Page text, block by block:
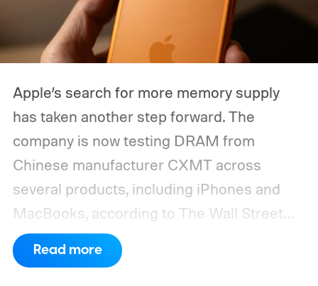
Apple’s search for more memory supply
has taken another step forward. The
company is now testing DRAM from
Chinese manufacturer CXMT across
several products, including iPhones and
MacBooks, according to The Wall Street
Journal. Apple has also held early talks with
CXMT about supplying memory for some
Read more